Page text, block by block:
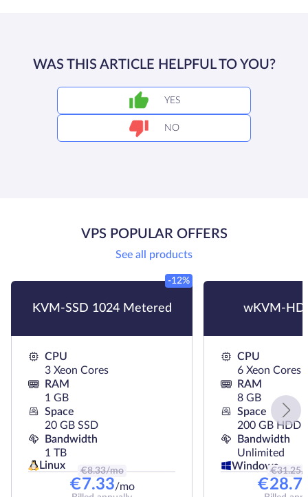
WAS THIS ARTICLE HELPFUL TO YOU?
YES
NO
VPS POPULAR OFFERS
See all products
KVM-SSD 1024 Metered
-12%
CPU
3 Xeon Cores
RAM
1 GB
Space
20 GB SSD
Bandwidth
1 TB
Linux
€8.33/mo
€7.33/mo
wKVM-
CPU
6 Xeon Cores
RAM
8 GB
Space
200 GB HDD
Bandwidth
Unlimited
Windows
€31.25/
€